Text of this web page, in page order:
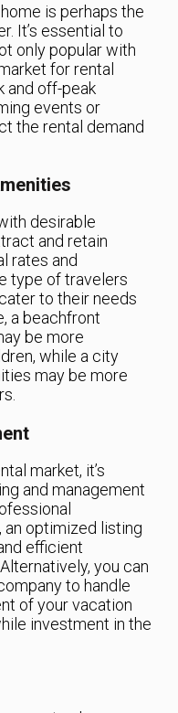
is perhaps the
It’s essential to
only popular with
for rental
and off-peak
events or
the rental demand
desirable
and retain
rates and
type of travelers
to their needs
a beachfront
be more
while a city
may be more
market, it’s
and management
optimized listing
efficient
you can
to handle
of your vacation
investment in the